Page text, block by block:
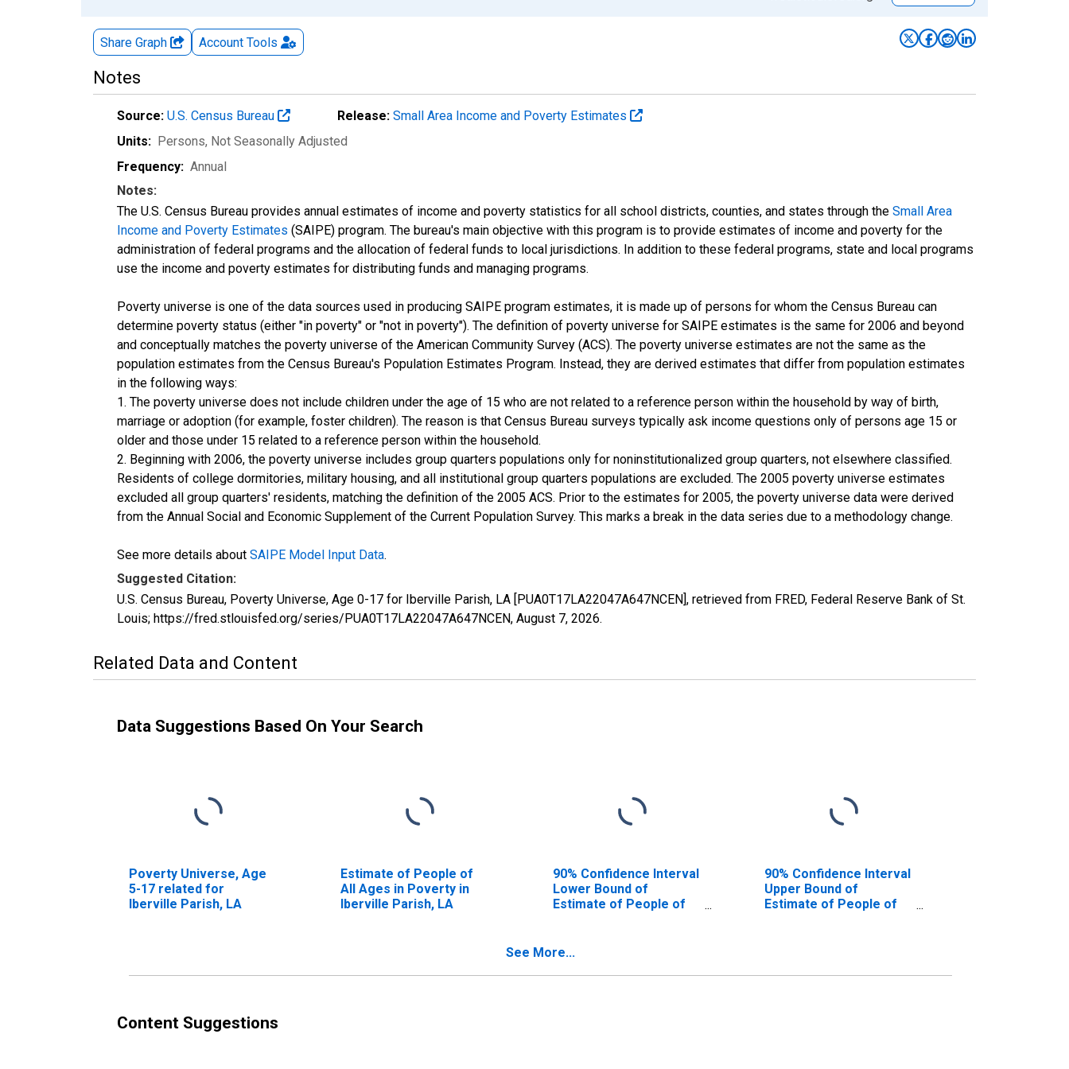
Share Graph Account Tools
Notes
Source: U.S. Census Bureau Release: Small Area Income and Poverty Estimates
Units: Persons, Not Seasonally Adjusted
Frequency: Annual
Notes:
The U.S. Census Bureau provides annual estimates of income and poverty statistics for all school districts, counties, and states through the Small Area
Income and Poverty Estimates (SAIPE) program. The bureau's main objective with this program is to provide estimates of income and poverty for the
administration of federal programs and the allocation of federal funds to local jurisdictions. In addition to these federal programs, state and local programs
use the income and poverty estimates for distributing funds and managing programs.
Poverty universe is one of the data sources used in producing SAIPE program estimates, it is made up of persons for whom the Census Bureau can
determine poverty status (either "in poverty" or "not in poverty"). The definition of poverty universe for SAIPE estimates is the same for 2006 and beyond
and conceptually matches the poverty universe of the American Community Survey (ACS). The poverty universe estimates are not the same as the
population estimates from the Census Bureau's Population Estimates Program. Instead, they are derived estimates that differ from population estimates
in the following ways:
1. The poverty universe does not include children under the age of 15 who are not related to a reference person within the household by way of birth,
marriage or adoption (for example, foster children). The reason is that Census Bureau surveys typically ask income questions only of persons age 15 or
older and those under 15 related to a reference person within the household.
2. Beginning with 2006, the poverty universe includes group quarters populations only for noninstitutionalized group quarters, not elsewhere classified.
Residents of college dormitories, military housing, and all institutional group quarters populations are excluded. The 2005 poverty universe estimates
excluded all group quarters' residents, matching the definition of the 2005 ACS. Prior to the estimates for 2005, the poverty universe data were derived
from the Annual Social and Economic Supplement of the Current Population Survey. This marks a break in the data series due to a methodology change.
See more details about SAIPE Model Input Data.
Suggested Citation:
U.S. Census Bureau, Poverty Universe, Age 0-17 for Iberville Parish, LA [PUA0T17LA22047A647NCEN], retrieved from FRED, Federal Reserve Bank of St.
Louis; https://fred.stlouisfed.org/series/PUA0T17LA22047A647NCEN, August 7, 2026.
Related Data and Content
Data Suggestions Based On Your Search
Poverty Universe, Age
5-17 related for
Iberville Parish, LA
Estimate of People of
All Ages in Poverty in
Iberville Parish, LA
90% Confidence Interval
Lower Bound of
Estimate of People of
90% Confidence Interval
Upper Bound of
Estimate of People of
See More...
Content Suggestions